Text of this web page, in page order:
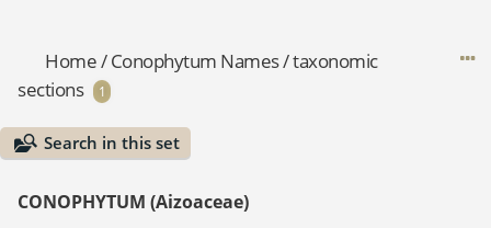
Home/Conophytum Names/taxonomic
sections
1
Search in this set
CONOPHYTUM (Aizoaceae)